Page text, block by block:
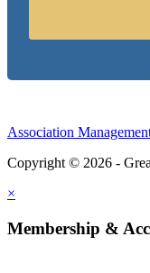
Association
Copyright © 2026 -
×
Membership &